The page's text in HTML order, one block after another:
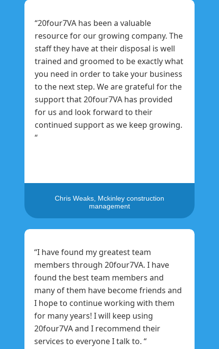
“20four7VA has been a valuable
resource for our growing company. The
staff they have at their disposal is well
trained and groomed to be exactly what
you need in order to take your business
to the next step. We are grateful for the
support that 20four7VA has provided
for us and look forward to their
continued support as we keep growing.
“
Chris Weaks, Mckinley construction
management
“I have found my greatest team
members through 20four7VA. I have
found the best team members and
many of them have become friends and
I hope to continue working with them
for many years! I will keep using
20four7VA and I recommend their
services to everyone I talk to. “